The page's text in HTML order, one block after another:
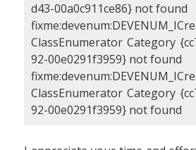
d43-00a0c911ce86} not found
ClassEnumerator Category
92-00e0291f3959} not found
ClassEnumerator Category
92-00e0291f3959} not found